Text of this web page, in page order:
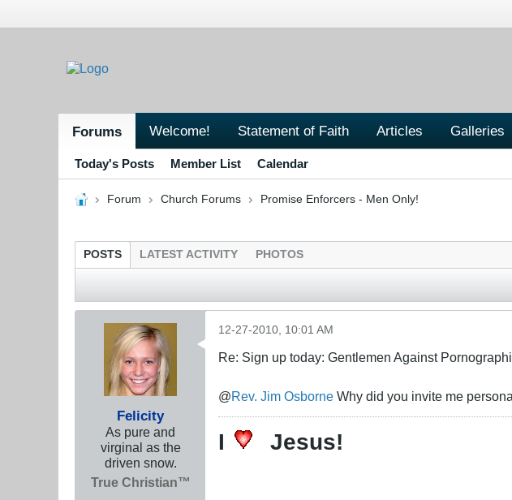
Forums Welcome! Statement of Faith Articles Galleries
Today's Posts Member List Calendar
Forum Church Forums Promise Enforcers - Men Only!
POSTS LATEST ACTIVITY PHOTOS
Felicity
As pure and
virginal as the
driven snow.
True Christian™
12-27-2010, 10:01 AM
Re: Sign up today: Gentlemen Against
@Rev. Jim Osborne Why did you invite me
I Jesus!